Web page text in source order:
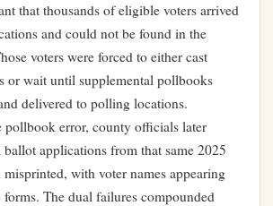
that thousands of eligible voters arrived
and could not be found in the
voters were forced to either cast
or wait until supplemental pollbooks
delivered to polling locations.
pollbook error, county officials later
ballot applications from that same 2025
with voter names appearing
The dual failures compounded